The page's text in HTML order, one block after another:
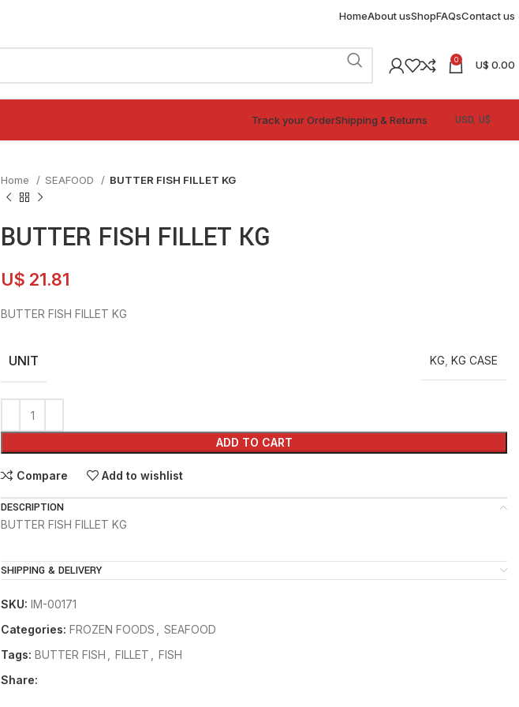
HomeAbout usShopFAQsContact us
0 U$ 0.00
Track your OrderShipping & Returns
Home SEAFOOD BUTTER FISH FILLET KG
BUTTER FISH FILLET KG
U$ 21.81
BUTTER FISH FILLET KG
UNIT KG KG CASE
ADD TO CART
Compare Add to wishlist
DESCRIPTION
BUTTER FISH FILLET KG
SHIPPING & DELIVERY
SKU: IM-00171
Categories: FROZEN FOODS
SEAFOOD
Tags: BUTTER FISH FILLET
FISH
Share: